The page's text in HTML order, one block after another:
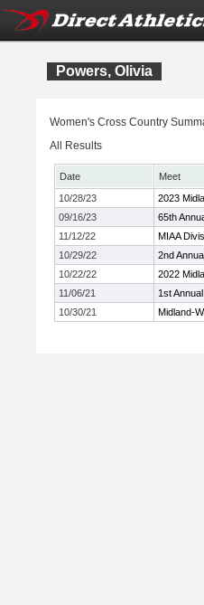
Powers, Olivia
Women's Cross Country
All Results
Date
Meet
10/28/23
2023
09/16/23
65th
11/12/22
MIAA
10/29/22
2nd
10/22/22
2022
11/06/21
1st
10/30/21
Midland-